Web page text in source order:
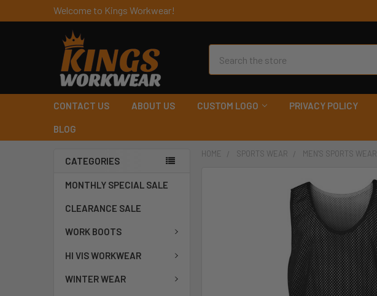
Welcome to Kings Workwear!
CONTACT US ABOUT US CUSTOM LOGO PRIVACY POLICY
BLOG
CATEGORIES
MONTHLY SPECIAL SALE
CLEARANCE SALE
WORK BOOTS
HI VIS WORKWEAR
WINTER WEAR
HOME SPORTS WEAR MEN'S SPORTS WEAR